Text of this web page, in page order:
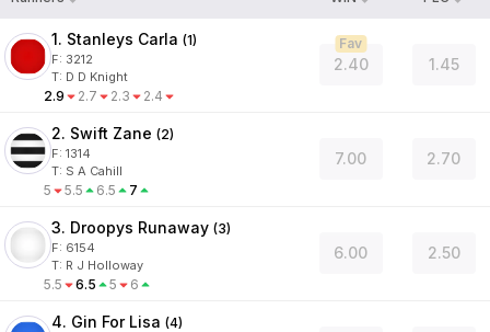
1. Stanleys Carla (1)
F: 3212
T: D D Knight
2.9 2.7 2.3 2.4
2.40
Fav
1.45
2. Swift Zane (2)
F: 1314
T: S A Cahill
5 5.5 6.5 7
7.00 2.70
3. Droopys Runaway (3)
F: 6154
T: R J Holloway
5.5 6.5 5 6
6.00 2.50
4. Gin For Lisa (4)